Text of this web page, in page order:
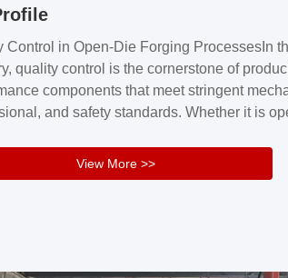
meet our customers’ requirements.Our
and reliability.Key figuresA. Over 30
free forging manufacturing
covers an area of ...
Control in Open-Die Forging ProcessesIn
quality control is the cornerstone of
components that meet stringent
and safety standards. Whether it is
precision parts, maintaining consistent
a structured and well-monitored quality
View More >>